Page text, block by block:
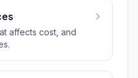
affects cost, and